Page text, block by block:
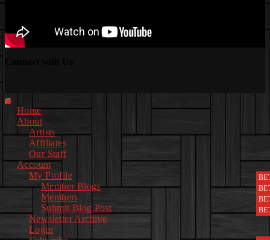
EwEaCTV
TikTokSpotify
Primary
Menu
Home
About
Artists
Affiliates
Our Staff
Account
My Profile
Member Blogs
Members
Submit Blog Post
Newsletter Archive
Login